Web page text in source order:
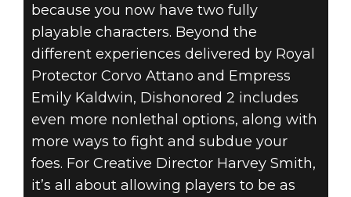
because you now have two fully
playable characters. Beyond the
different experiences delivered by Royal
Protector Corvo Attano and Empress
Emily Kaldwin, Dishonored 2 includes
even more nonlethal options, along with
more ways to fight and subdue your
foes. For Creative Director Harvey Smith,
it’s all about allowing players to be as